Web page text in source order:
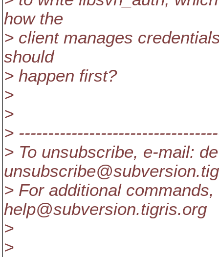
how the
> client manages
should
> happen first?
>
>
>
> To unsubscribe, e-mail:
unsubscribe@subversion.
> For additional
help@subversion.tigris.org
>
>